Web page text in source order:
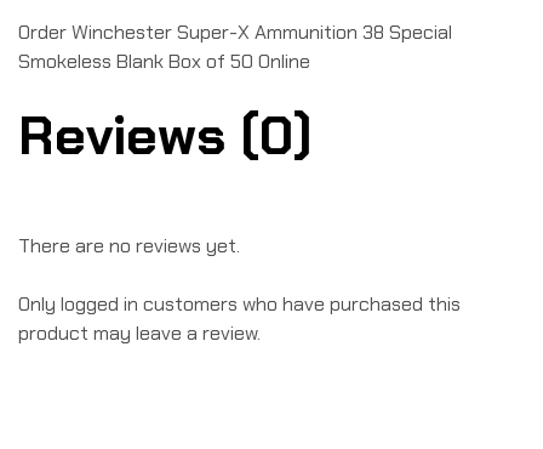
Order Winchester Super-X Ammunition 38 Special
Smokeless Blank Box of 50 Online
Reviews (0)
There are no reviews yet.
Only logged in customers who have purchased this
product may leave a review.